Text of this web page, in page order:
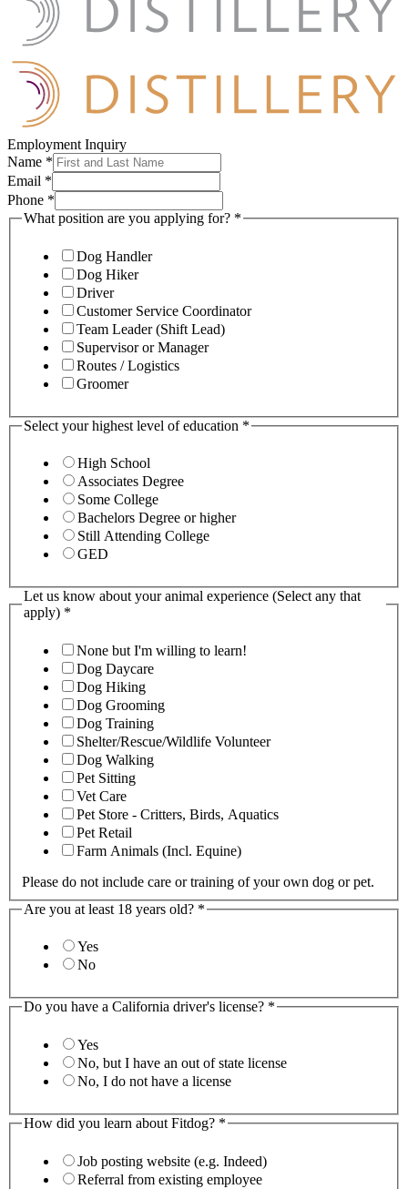
Employment Inquiry
Name *
Email *
Phone *
What position are you applying for? *
Dog Handler
Dog Hiker
Driver
Customer Service Coordinator
Team Leader (Shift Lead)
Supervisor or Manager
Routes / Logistics
Groomer
Select your highest level of education *
High School
Associates Degree
Some College
Bachelors Degree or higher
Still Attending College
GED
Let us know about your animal experience (Select any that
apply) *
None but I'm willing to learn!
Dog Daycare
Dog Hiking
Dog Grooming
Dog Training
Shelter/Rescue/Wildlife Volunteer
Dog Walking
Pet Sitting
Vet Care
Pet Store - Critters, Birds, Aquatics
Pet Retail
Farm Animals (Incl. Equine)
Please do not include care or training of your own dog or pet.
Are you at least 18 years old? *
Yes
No
Do you have a California driver's license? *
Yes
No, but I have an out of state license
No, I do not have a license
How did you learn about Fitdog? *
Job posting website (e.g. Indeed)
Referral from existing employee